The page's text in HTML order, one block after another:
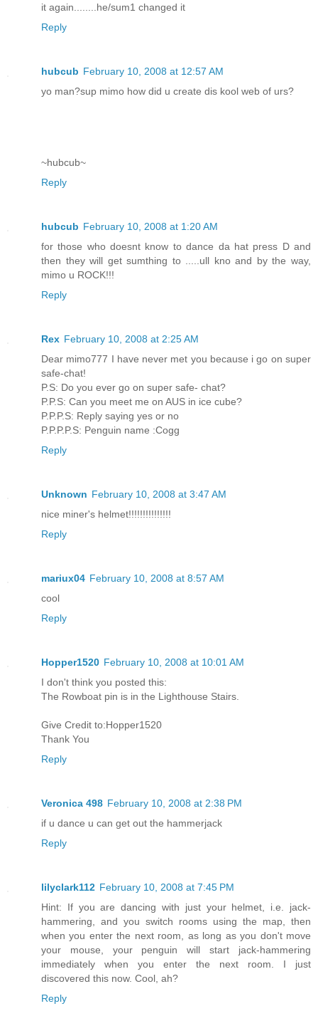
it again........he/sum1 changed it
Reply
hubcub February 10, 2008 at 12:57 AM
yo man?sup mimo how did u create dis kool web of urs?
~hubcub~
Reply
hubcub February 10, 2008 at 1:20 AM
for those who doesnt know to dance da hat press D and
then they will get sumthing to .....ull kno and by the way,
mimo u ROCK!!!
Reply
Rex February 10, 2008 at 2:25 AM
Dear mimo777 I have never met you because i go on super
safe-chat!
P.S: Do you ever go on super safe- chat?
P.P.S: Can you meet me on AUS in ice cube?
P.P.P.S: Reply saying yes or no
P.P.P.P.S: Penguin name :Cogg
Reply
Unknown February 10, 2008 at 3:47 AM
nice miner's helmet!!!!!!!!!!!!!!!
Reply
mariux04 February 10, 2008 at 8:57 AM
cool
Reply
Hopper1520 February 10, 2008 at 10:01 AM
I don't think you posted this:
The Rowboat pin is in the Lighthouse Stairs.
Give Credit to:Hopper1520
Thank You
Reply
Veronica 498 February 10, 2008 at 2:38 PM
if u dance u can get out the hammerjack
Reply
lilyclark112 February 10, 2008 at 7:45 PM
Hint: If you are dancing with just your helmet, i.e. jack-
hammering, and you switch rooms using the map, then
when you enter the next room, as long as you don't move
your mouse, your penguin will start jack-hammering
immediately when you enter the next room. I just
discovered this now. Cool, ah?
Reply